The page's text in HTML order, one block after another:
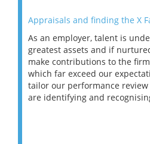
Appraisals and finding the X
As an employer, talent is
greatest assets and if
make contributions to the
which far exceed our
tailor our performance
are identifying and